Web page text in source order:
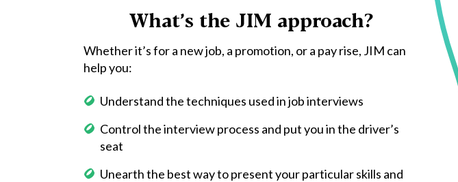
What’s the JIM approach?
Whether it’s for a new job, a promotion, or a pay rise, JIM can
help you:
Understand the techniques used in job interviews
Control the interview process and put you in the driver’s
seat
Unearth the best way to present your particular skills and